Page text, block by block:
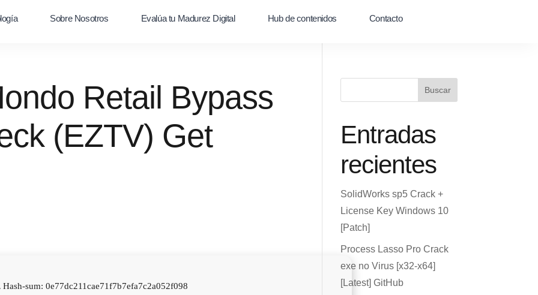
Sobre Nosotros Evalúa tu Madurez Digital Hub de contenidos Contacto
Retail Bypass
(EZTV) Get
Hash-sum: 0e77dc211cae71f7b7efa7c2a052f098
Buscar
Entradas
recientes
SolidWorks sp5 Crack +
License Key Windows 10
[Patch]
Process Lasso Pro Crack
exe no Virus [x32-x64]
[Latest] GitHub